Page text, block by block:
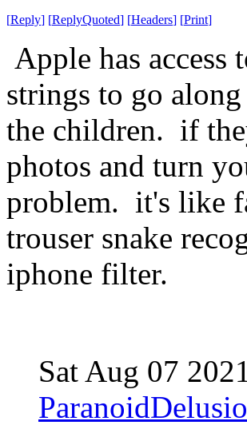
[Reply] [ReplyQuoted] [Headers] [Print]
Apple has access
strings to go
the children. if
photos and turn
problem. it's like
trouser snake
iphone filter.
Sat Aug 07